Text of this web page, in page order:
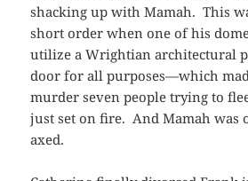
shacking up with Mamah. This
short order when one of his
utilize a Wrightian architectural
door for all purposes—which
murder seven people trying to
just set on fire. And Mamah was
axed.